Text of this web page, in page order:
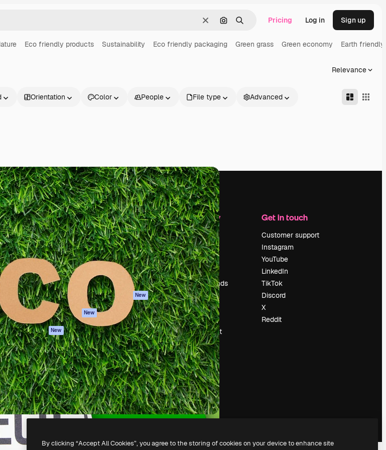
ClearSearch by image
Search Pricing Log in Sign up
Eco friendly products Sustainability Eco friendly packaging Green grass Green economy Earth friendly
Relevance
Orientation Color People File type Advanced
best
and
Products
Spaces
AI Assistant
AI Image Generator
AI Video Generator
AI Voice Generator
Stock content
MCP for
Claude/ChatGPT
New
Agents New
API
Mobile App
All Magnific tools
Get started
Academy
Documentation
Support
Terms of use
Privacy policy
Originals
New
Cookies policy
Trust center
Affiliates
Enterprise
Company
Pricing
About us
Reviews
Careers
Search trends
Blog
Events
Slidesgo
Sell content
Press room
Looking for
magnific.ai
Get in touch
Customer support
Instagram
YouTube
LinkedIn
TikTok
Discord
X
Reddit
S.L.U.All rights reserved.
By clicking “Accept All Cookies”, you agree to the storing of cookies on your device to enhance site